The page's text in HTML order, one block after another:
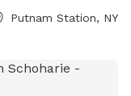
have collars
Putnam Station, NY